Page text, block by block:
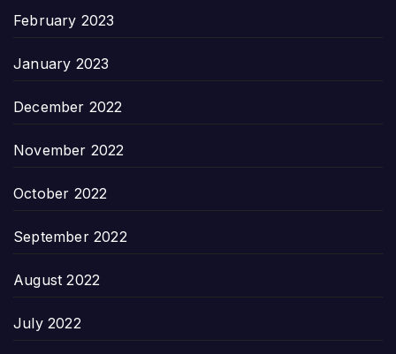
February 2023
January 2023
December 2022
November 2022
October 2022
September 2022
August 2022
July 2022